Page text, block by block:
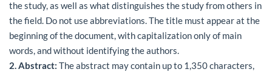
the study, as well as what distinguishes the study from others in
the field. Do not use abbreviations. The title must appear at the
beginning of the document, with capitalization only of main
words, and without identifying the authors.
2. Abstract: The abstract may contain up to 1,350 characters,